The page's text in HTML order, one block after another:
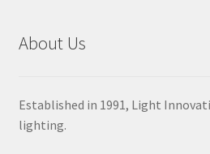
About Us
Established in 1991, Light
lighting.